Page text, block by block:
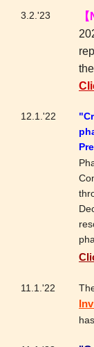
3.2.'23
12.1.'22
11.1.'22